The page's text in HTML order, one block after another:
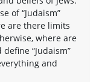
of “Judaism”
are there limits
where are
“Judaism”
and